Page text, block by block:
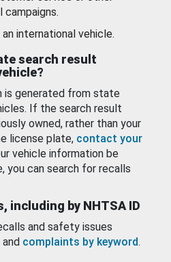
international vehicle.
search result
is generated from state
If the search result
owned, rather than your
license plate, contact your
vehicle information be
you can search for recalls
including by NHTSA ID
and safety issues
and complaints by keyword.